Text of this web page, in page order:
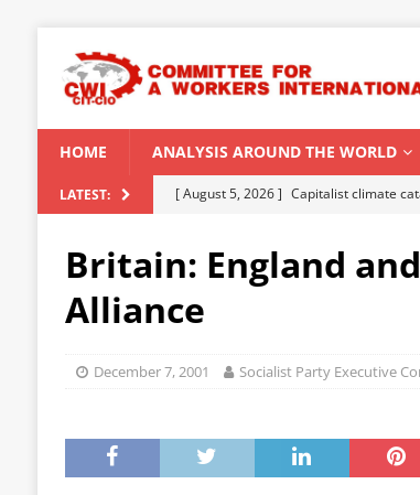
HOME ANALYSIS AROUND THE WORLD
LATEST: [ August 5, 2026 ] Capitalist climate
Modi Regime
INDIA
[ July 31, 2026 ]
[ August 6, 2026 ] CWI Summer
Britain: England
Alliance
December 7, 2001 Socialist Party Executive